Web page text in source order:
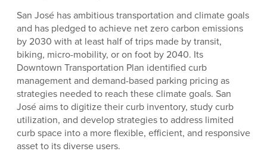
San José has ambitious transportation and climate goals
and has pledged to achieve net zero carbon emissions
by 2030 with at least half of trips made by transit,
biking, micro-mobility, or on foot by 2040. Its
Downtown Transportation Plan identified curb
management and demand-based parking pricing as
strategies needed to reach these climate goals. San
José aims to digitize their curb inventory, study curb
utilization, and develop strategies to address limited
curb space into a more flexible, efficient, and responsive
asset to its diverse users.